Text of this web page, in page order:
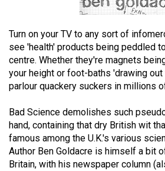
Volume
53
(2020/21)
Volume
52
(2019/20)
Volume
51
Turn on your TV to any sort of
see 'health' products being peddled
centre. Whether they're magnets
your height or foot-baths 'drawing
parlour quackery suckers in millions
Bad Science demolishes such
hand, containing that dry British wit
famous among the U.K.'s various
Author Ben Goldacre is himself a bit
Britain, with his newspaper column